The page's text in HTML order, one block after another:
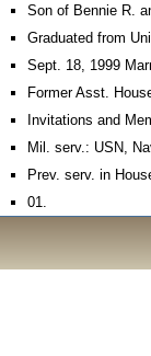
Son of Bennie R.
Graduated from
Sept. 18, 1999
Former Asst.
Invitations and
Mil. serv.: USN,
Prev. serv. in
01.